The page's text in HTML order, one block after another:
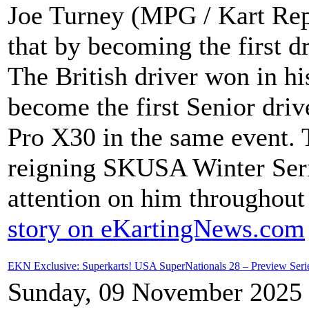
Joe Turney (MPG / Kart
that by becoming the first
The British driver won in
become the first Senior
Pro X30 in the same
reigning SKUSA Winter
attention on him
story on eKartingNews.com
EKN Exclusive: Superkarts! USA SuperNationals 28 – Preview
Sunday, 09 November